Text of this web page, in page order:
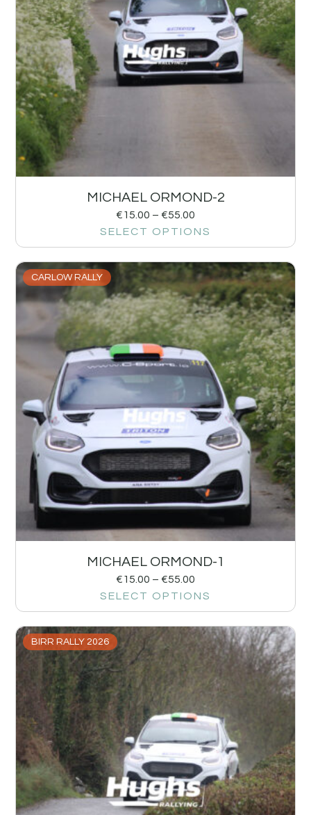
MICHAEL ORMOND-2
€15.00 – €55.00
SELECT OPTIONS
CARLOW RALLY
MICHAEL ORMOND-1
€15.00 – €55.00
SELECT OPTIONS
BIRR RALLY 2026